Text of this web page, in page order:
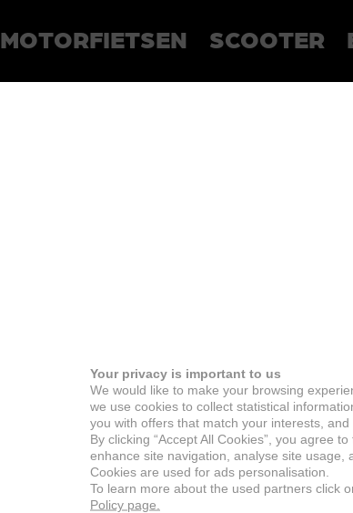
MOTORFIETSEN SCOOTER
Your privacy is important to us
We would like to make your browsing
we use cookies to collect statistical
you with offers that match your interests,
By clicking “Accept All Cookies”, you agree
enhance site navigation, analyse site usage,
Cookies are used for ads personalisation.
To learn more about the used partners click
Policy page.